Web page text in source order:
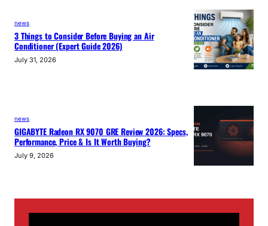
news
3 Things to Consider Before Buying an Air
Conditioner (Expert Guide 2026)
July 31, 2026
news
GIGABYTE Radeon RX 9070 GRE Review 2026: Specs,
Performance, Price & Is It Worth Buying?
July 9, 2026